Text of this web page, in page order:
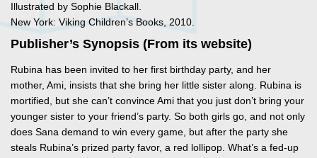
Illustrated by Sophie Blackall.
New York: Viking Children’s Books, 2010.
Publisher’s Synopsis (From its website)
Rubina has been invited to her first birthday party, and her
mother, Ami, insists that she bring her little sister along. Rubina is
mortified, but she can’t convince Ami that you just don’t bring your
younger sister to your friend’s party. So both girls go, and not only
does Sana demand to win every game, but after the party she
steals Rubina’s prized party favor, a red lollipop. What’s a fed-up